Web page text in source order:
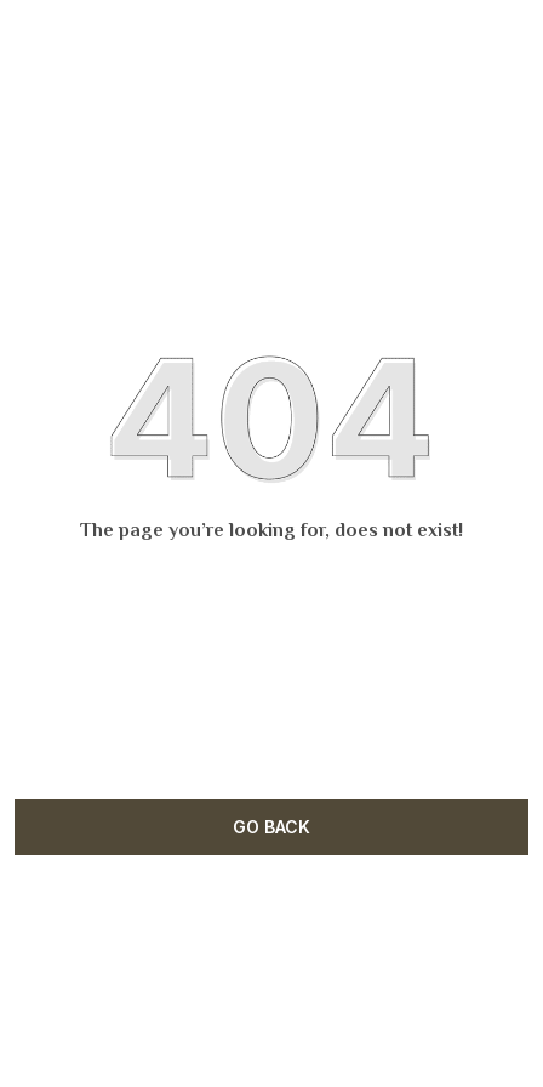
The page you’re looking for, does not exist!
GO BACK